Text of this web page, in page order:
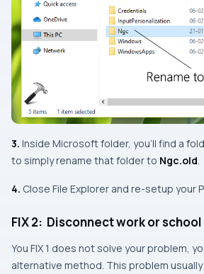
3. Inside Microsoft folder, you’ll find a
to simply rename that folder to Ngc.old.
4. Close File Explorer and re-setup your
FIX 2: Disconnect work or
You FIX 1 does not solve your problem,
alternative method. This problem